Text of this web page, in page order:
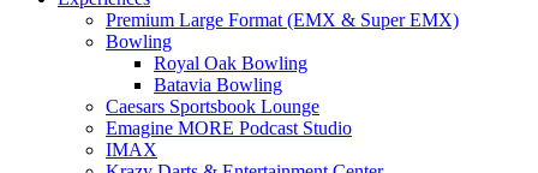
Premium Large Format (EMX & Super EMX)
Bowling
Royal Oak Bowling
Batavia Bowling
Caesars Sportsbook Lounge
Emagine MORE Podcast Studio
IMAX